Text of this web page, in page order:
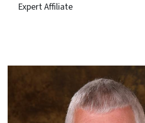
Expert Affiliate
Term: Expires June 30, 2025